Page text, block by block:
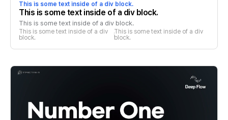
This is some text inside of a div block.
This is some text inside of a div block.
This is some text inside of a div block.
This is some text inside of a div
block.
This is some text inside of a div
block.